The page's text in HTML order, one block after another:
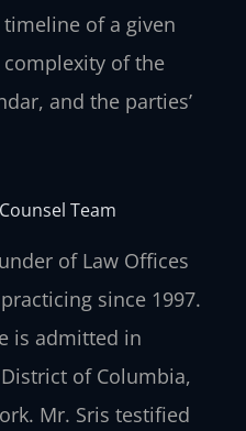
of a given
of the
and the parties’
Team
of Law Offices
since 1997.
is admitted in
of Columbia,
Mr. Sris testified